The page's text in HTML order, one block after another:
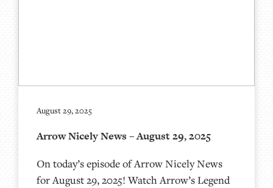
August 29, 2025
Arrow Nicely News – August 29, 2025
On today’s episode of Arrow Nicely News
for August 29, 2025! Watch Arrow’s Legend